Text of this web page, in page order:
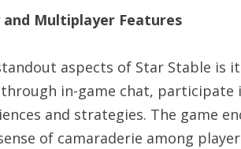
Multiplayer Features
aspects of Star Stable is
in-game chat,
and strategies. The game
of camaraderie among